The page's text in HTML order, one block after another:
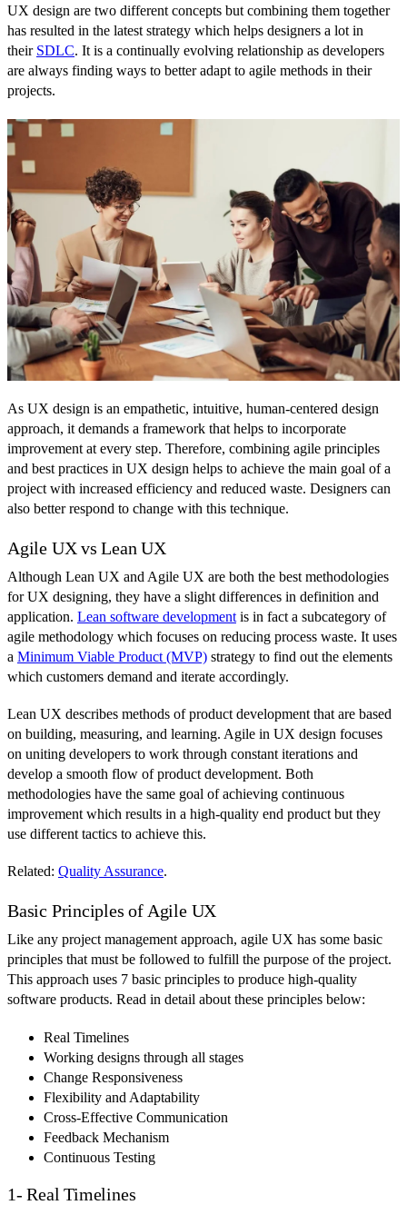
UX design are two different concepts but combining them together
has resulted in the latest strategy which helps designers a lot in
their SDLC. It is a continually evolving relationship as developers
are always finding ways to better adapt to agile methods in their
projects.
As UX design is an empathetic, intuitive, human-centered design
approach, it demands a framework that helps to incorporate
improvement at every step. Therefore, combining agile principles
and best practices in UX design helps to achieve the main goal of a
project with increased efficiency and reduced waste. Designers can
also better respond to change with this technique.
Agile UX vs Lean UX
Although Lean UX and Agile UX are both the best methodologies
for UX designing, they have a slight differences in definition and
application. Lean software development is in fact a subcategory of
agile methodology which focuses on reducing process waste. It uses
a Minimum Viable Product (MVP) strategy to find out the elements
which customers demand and iterate accordingly.
Lean UX describes methods of product development that are based
on building, measuring, and learning. Agile in UX design focuses
on uniting developers to work through constant iterations and
develop a smooth flow of product development. Both
methodologies have the same goal of achieving continuous
improvement which results in a high-quality end product but they
use different tactics to achieve this.
Related: Quality Assurance.
Basic Principles of Agile UX
Like any project management approach, agile UX has some basic
principles that must be followed to fulfill the purpose of the project.
This approach uses 7 basic principles to produce high-quality
software products. Read in detail about these principles below:
Real Timelines
Working designs through all stages
Change Responsiveness
Flexibility and Adaptability
Cross-Effective Communication
Feedback Mechanism
Continuous Testing
1- Real Timelines